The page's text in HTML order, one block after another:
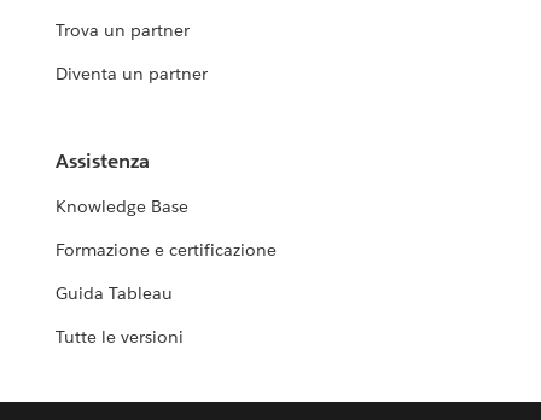
Trova un partner
Diventa un partner
Assistenza
Knowledge Base
Formazione e certificazione
Guida Tableau
Tutte le versioni